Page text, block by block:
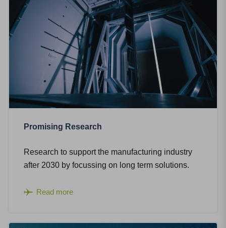
Promising Research
Research to support the manufacturing industry
after 2030 by focussing on long term solutions.
Read more